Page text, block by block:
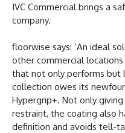
IVC Commercial brings a
company.
floorwise says: ‘An ideal
other commercial
that not only performs but
collection owes its
Hypergrip+. Not only
restraint, the coating also
definition and avoids tell-